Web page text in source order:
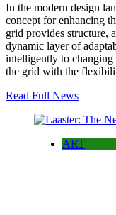
In the modern design
concept for enhancing
grid provides structure,
dynamic layer of
intelligently to
the grid with the
Read Full News
ART